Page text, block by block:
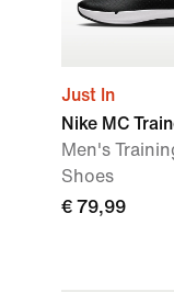
Just In
Nike MC
Men's
Shoes
€ 79,99